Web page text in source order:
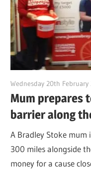
Wednesday 20th February
Mum prepares
barrier along
A Bradley Stoke mum
300 miles alongside
money for a cause